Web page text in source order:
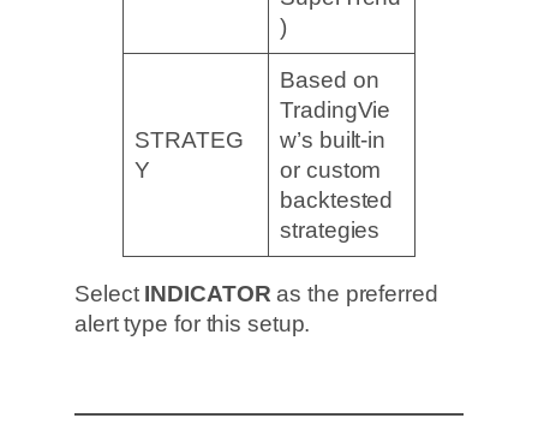
)
STRATEG
Y
Based on
TradingVie
w’s built-in
or custom
backtested
strategies
Select INDICATOR as the preferred
alert type for this setup.